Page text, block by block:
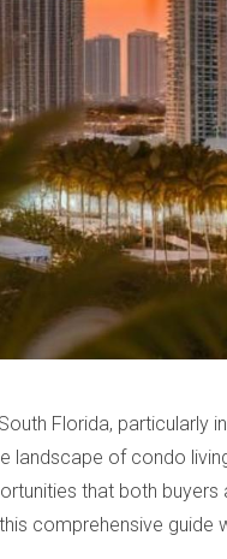
Florida, particularly
landscape of condo
that both
comprehensive guide